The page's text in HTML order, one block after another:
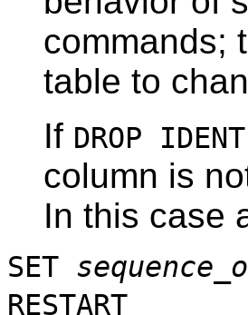
commands;
table to
If DROP
column is
In this case
SET
RESTART